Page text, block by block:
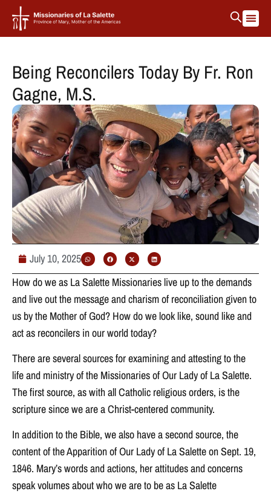
Being Reconcilers Today By Fr. Ron
Gagne, M.S.
July 10, 2025
How do we as La Salette Missionaries live up to the demands
and live out the message and charism of reconciliation given to
us by the Mother of God? How do we look like, sound like and
act as reconcilers in our world today?
There are several sources for examining and attesting to the
life and ministry of the Missionaries of Our Lady of La Salette.
The first source, as with all Catholic religious orders, is the
scripture since we are a Christ-centered community.
In addition to the Bible, we also have a second source, the
content of the Apparition of Our Lady of La Salette on Sept. 19,
1846. Mary’s words and actions, her attitudes and concerns
speak volumes about who we are to be as La Salette